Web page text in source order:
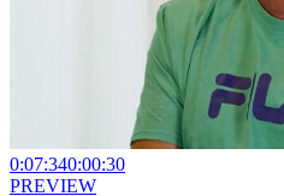
0:07:340:00:30
PREVIEW